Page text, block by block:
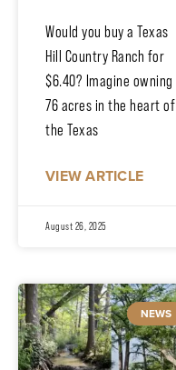
Would you buy a Texas
Hill Country Ranch for
$6.40? Imagine owning
76 acres in the heart of
the Texas
VIEW ARTICLE
August 26, 2025
NEWS